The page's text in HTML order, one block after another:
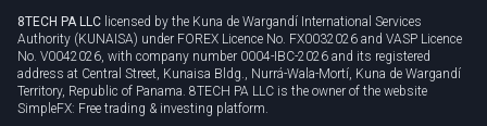
8TECH PA LLC licensed by the Kuna de Wargandí International Services
Authority (KUNAISA) under FOREX Licence No. FX0032026 and VASP Licence
No. V0042026, with company number 0004-IBC-2026 and its registered
address at Central Street, Kunaisa Bldg., Nurrá-Wala-Mortí, Kuna de Wargandí
Territory, Republic of Panama. 8TECH PA LLC is the owner of the website
SimpleFX: Free trading & investing platform.